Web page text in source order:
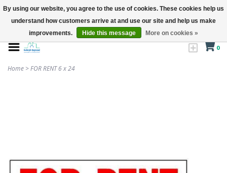
0
Home >FOR RENT 6 x 24
By using our website, you agree to the use of cookies. These cookies help us
understand how customers arrive at and use our site and help us make
improvements.
Hide this message More on cookies »